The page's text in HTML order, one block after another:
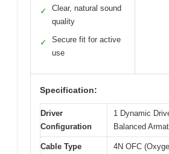
✓
Clear, natural sound
quality
✓
Secure fit for active
use
Specification:
Driver
Configuration
1 Dynamic
Balanced
Cable Type
4N OFC